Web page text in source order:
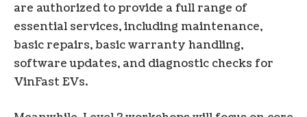
are authorized to provide a full range of
essential services, including maintenance,
basic repairs, basic warranty handling,
software updates, and diagnostic checks for
VinFast EVs.